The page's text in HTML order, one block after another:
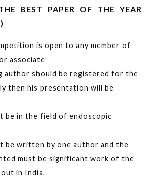
BEST PAPER OF THE YEAR
is open to any member of
associate
author should be registered for the
then his presentation will be
be in the field of endoscopic
be written by one author and the
must be significant work of the
in India.